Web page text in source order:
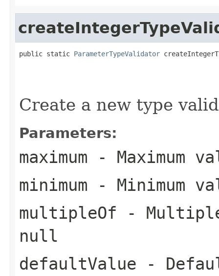
public static ParameterTypeValidator
Create a new type
Parameters:
maximum - Maximum
minimum - Minimum
multipleOf -
null
defaultValue -